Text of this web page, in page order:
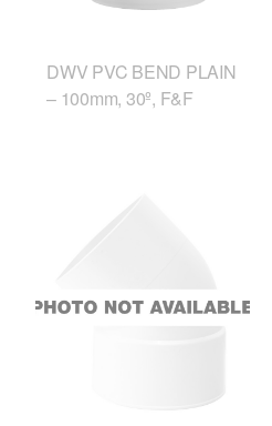
DWV PVC BEND PLAIN
– 100mm, 30º, F&F